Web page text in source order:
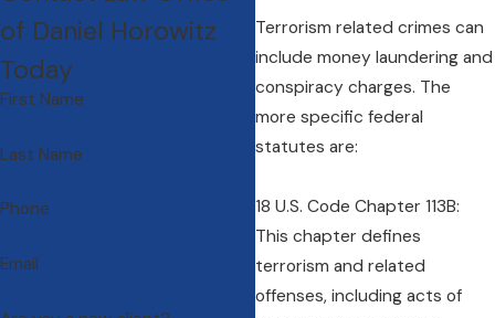
Terrorism related crimes can
include money laundering and
conspiracy charges. The
more specific federal
statutes are:
18 U.S. Code Chapter 113B:
This chapter defines
terrorism and related
offenses, including acts of
of Daniel Horowitz
Today
First Name
Last Name
Phone
Email